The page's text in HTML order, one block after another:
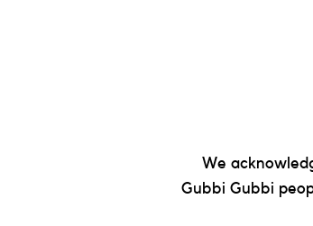
We
Gubbi Gubbi